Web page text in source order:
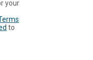
your
to